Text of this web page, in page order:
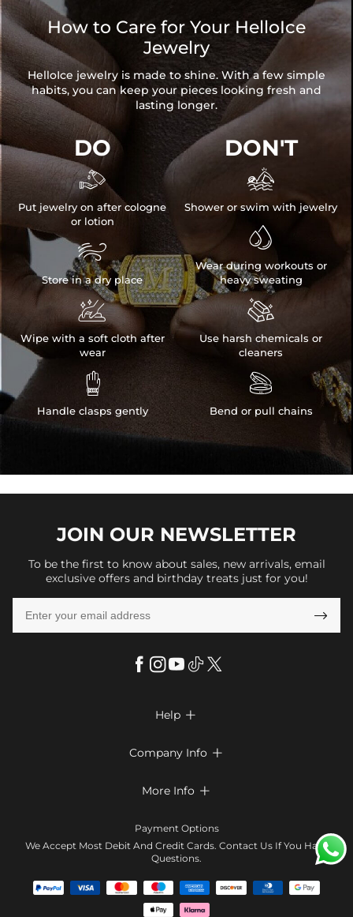
How to Care for Your HelloIce
Jewelry
HelloIce jewelry is made to shine. With a few simple
habits, you can keep your pieces looking fresh and
lasting longer.
DO

Put jewelry on after cologne
or lotion

Store in a dry place

Wipe with a soft cloth after
wear

Handle clasps gently
DON'T

Shower or swim with jewelry

Wear during workouts or
heavy sweating

Use harsh chemicals or
cleaners

Bend or pull chains
JOIN OUR NEWSLETTER
To be the first to know about sales, new arrivals, email
exclusive offers and birthday treats just for you!

Help 
Look Books
Size Chart
Company Info 
Terms & Conditions
Contact Us
Affiliate program
Blog
More Info 
Klarna
Tracking Order
Payment Options
We Accept Most Debit And Credit Cards. Contact Us If You Have
Questions.